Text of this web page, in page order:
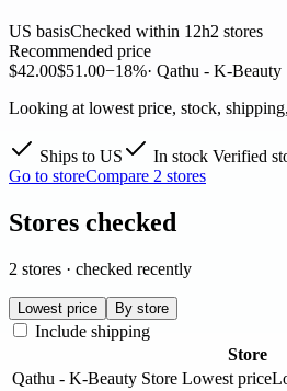
US basisChecked within 12h2 stores
Recommended price
$42.00$51.00−18%· Qathu - K-Beauty
Looking at lowest price, stock,
Ships to US In stock Verified
Go to storeCompare 2 stores
Stores checked
2 stores · checked recently
Lowest price By store
Include shipping
Store
Qathu - K-Beauty Store Lowest price